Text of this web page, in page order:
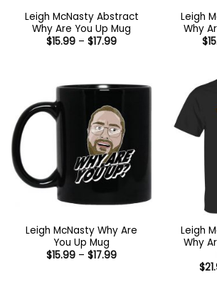
Leigh McNasty Abstract
Why Are You Up Mug
$15.99 – $17.99Price
Leigh
Why
$
Leigh McNasty Why Are
You Up Mug
$15.99 – $17.99Price
Leigh
Why
$